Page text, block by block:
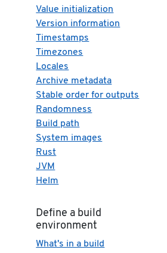
Value initialization
Version information
Timestamps
Timezones
Locales
Archive metadata
Stable order for outputs
Randomness
Build path
System images
Rust
JVM
Helm
Define a build
environment
What's in a build